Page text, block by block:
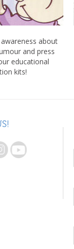
about
and press
educational
kits!